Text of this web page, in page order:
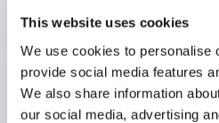
This website uses cookies
We use cookies to personalise
provide social media features
We also share information
our social media, advertising
emitting super LED.
Adoption of SS terminal
work steps, and achieves
of the terminal cover and